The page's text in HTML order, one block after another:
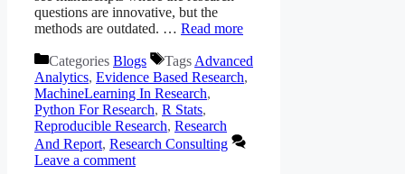
questions are innovative, but the
methods are outdated. … Read more
Categories Blogs Tags Advanced
Analytics, Evidence Based Research,
MachineLearning In Research,
Python For Research, R Stats,
Reproducible Research, Research
And Report, Research Consulting
Leave a comment